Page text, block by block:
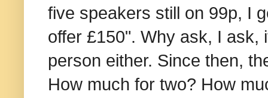
five speakers still on 99p, I
offer £150". Why ask, I ask,
person either. Since then,
How much for two? How